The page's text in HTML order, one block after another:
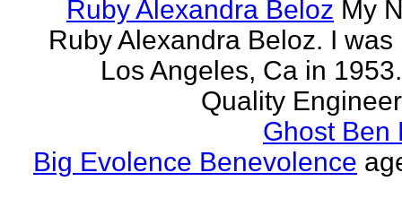
Ruby Alexandra Beloz My
Ruby Alexandra Beloz. I was
Los Angeles, Ca in
Quality
Ghost Ben
Big Evolence Benevolence